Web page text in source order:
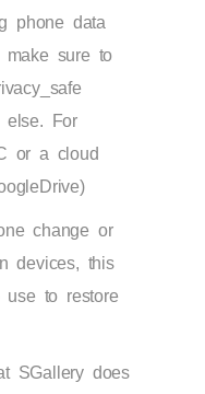
phone data
make sure to
else. For
or a cloud
change or
devices, this
to restore
SGallery does